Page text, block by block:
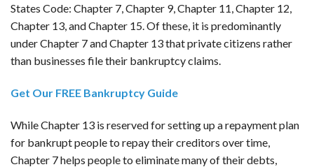
States Code: Chapter 7, Chapter 9, Chapter 11, Chapter 12,
Chapter 13, and Chapter 15. Of these, it is predominantly
under Chapter 7 and Chapter 13 that private citizens rather
than businesses file their bankruptcy claims.
Get Our FREE Bankruptcy Guide
While Chapter 13 is reserved for setting up a repayment plan
for bankrupt people to repay their creditors over time,
Chapter 7 helps people to eliminate many of their debts,